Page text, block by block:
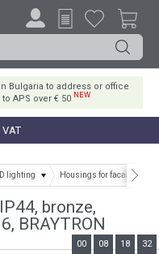
Bulgaria to address or office
APS over € 50 NEW
lighting Housings for facade and
bronze,
BRAYTRON
00 08 18 32